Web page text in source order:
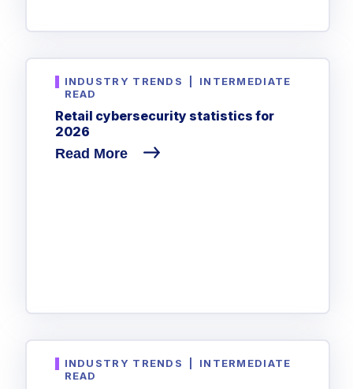
INDUSTRY TRENDS
INTERMEDIATE
READ
Retail cybersecurity statistics for
2026
Read More
INDUSTRY TRENDS
INTERMEDIATE
READ